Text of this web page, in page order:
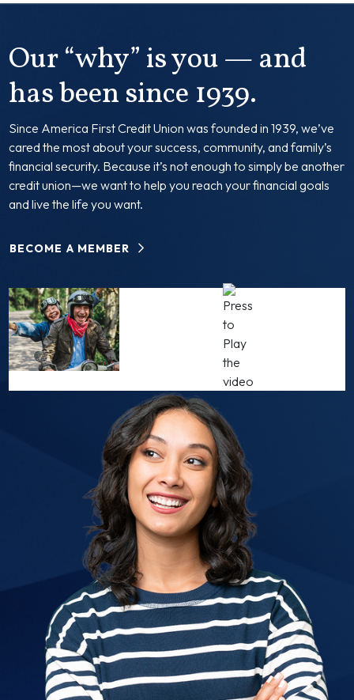
Our “why” is you — and
has been since 1939.
Since America First Credit Union was founded in 1939, we’ve
cared the most about your success, community, and family’s
financial security. Because it’s not enough to simply be another
credit union—we want to help you reach your financial goals
and live the life you want.
BECOME A MEMBER